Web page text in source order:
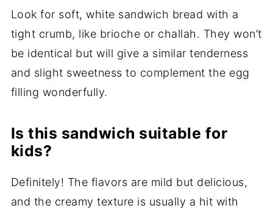
Look for soft, white sandwich bread with a
tight crumb, like brioche or challah. They won’t
be identical but will give a similar tenderness
and slight sweetness to complement the egg
filling wonderfully.
Is this sandwich suitable for
kids?
Definitely! The flavors are mild but delicious,
and the creamy texture is usually a hit with